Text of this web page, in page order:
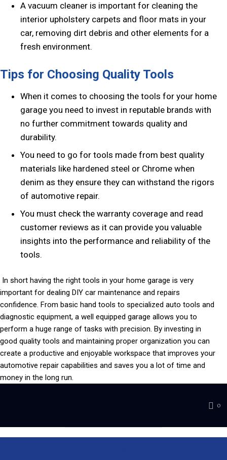
A vacuum cleaner is important for cleaning the
interior upholstery carpets and floor mats in your
car, removing dirt debris and other elements for a
fresh environment.
Tips for Choosing Quality Tools
When it comes to choosing the tools for your home
garage you need to invest in reputable brands with
no further commitment towards quality and
durability.
You need to go for tools made from best quality
materials like hardened steel or Chrome when
denim as they ensure they can withstand the rigors
of automotive repair.
You must check the warranty coverage and read
customer reviews as it can provide you valuable
insights into the performance and reliability of the
tools.
In short having the right tools in your home garage is very
important for dealing DIY car maintenance and repairs
confidence. From basic hand tools to specialized auto tools and
diagnostic equipment, a well equipped garage allows you to
perform a huge range of tasks with precision. By investing in
good quality tools and maintaining proper organization you can
create a productive and enjoyable workspace that improves your
automotive repair capabilities and saves you a lot of time and
money in the long run.
0